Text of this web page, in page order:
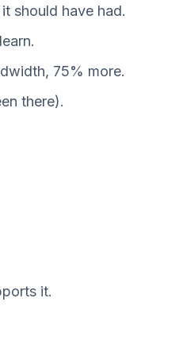
should have had.
75% more.
there).
it.